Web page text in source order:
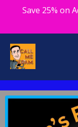
Save 25% on